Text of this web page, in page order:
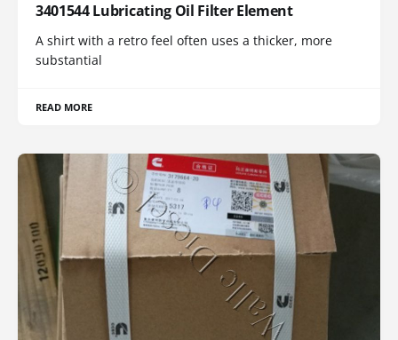
3401544 Lubricating Oil Filter Element
A shirt with a retro feel often uses a thicker, more
substantial
READ MORE